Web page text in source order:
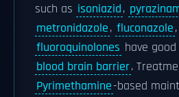
such as isoniazid,
metronidazole, fluconazole
fluoroquinolones have
blood brain barrier.
Pyrimethamine-based